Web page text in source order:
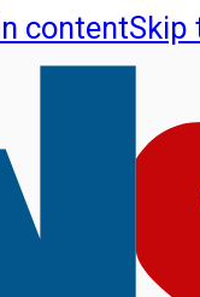
contentSkip